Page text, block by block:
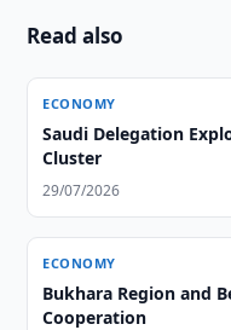
Read also
ECONOMY
Saudi Delegation
Cluster
29/07/2026
ECONOMY
Bukhara Region and
Cooperation